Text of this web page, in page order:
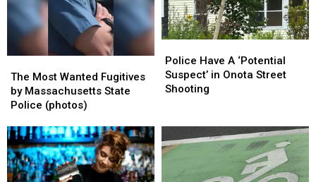
This
Tuesday
This
Tuesday
Car
Show;
Look
These
Beauties
(photos)
Car
Show;
Look
These
Beauties
(photos)
Most
Wanted
Fugitives
Massachusetts
State
Police
(photos)
The Most Wanted Fugitives
by Massachusetts State
Police (photos)
Most
Wanted
Fugitives
Massachusetts
State
Police
(photos)
Have
A
‘Potential
Street
Shooting
Police Have A ‘Potential
Suspect’ in Onota Street
Shooting
Have
A
‘Potential
Street
Shooting